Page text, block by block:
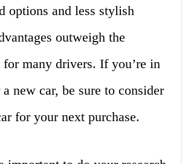
options and less stylish
outweigh the
for many drivers. If you’re in
new car, be sure to consider
for your next purchase.